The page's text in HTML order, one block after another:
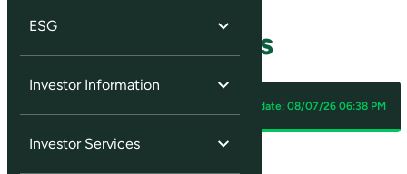
ESG
Investor Information
Investor Services
Quotes and Charts
Last update: 08/07/26 06:38 PM